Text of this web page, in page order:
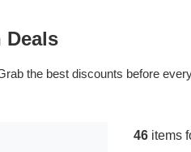
the best discounts before
46 items